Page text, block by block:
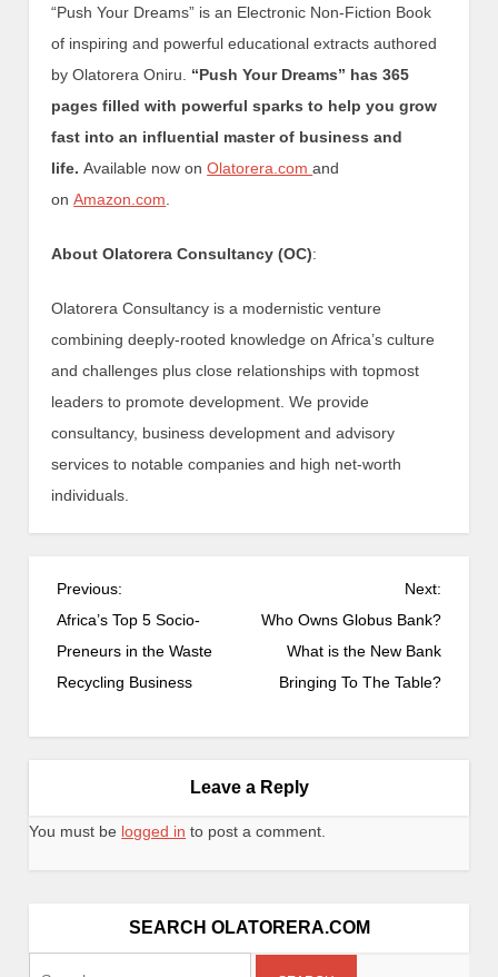
“Push Your Dreams” is an Electronic Non-Fiction Book
of inspiring and powerful educational extracts authored
by Olatorera Oniru. “Push Your Dreams” has 365
pages filled with powerful sparks to help you grow
fast into an influential master of business and
life. Available now onOlatorera.comand
onAmazon.com
About Olatorera Consultancy (OC):
Olatorera Consultancy is a modernistic venture
combining deeply-rooted knowledge on Africa’s culture
and challenges plus close relationships with topmost
leaders to promote development. We provide
consultancy, business development and advisory
services to notable companies and high net-worth
individuals.
Previous:
Africa’s Top 5 Socio-
Preneurs in the Waste
Recycling Business
Next:
Who Owns Globus Bank?
What is the New Bank
Bringing To The Table?
Leave a Reply
You must be logged in to post a comment.
SEARCH OLATORERA.COM